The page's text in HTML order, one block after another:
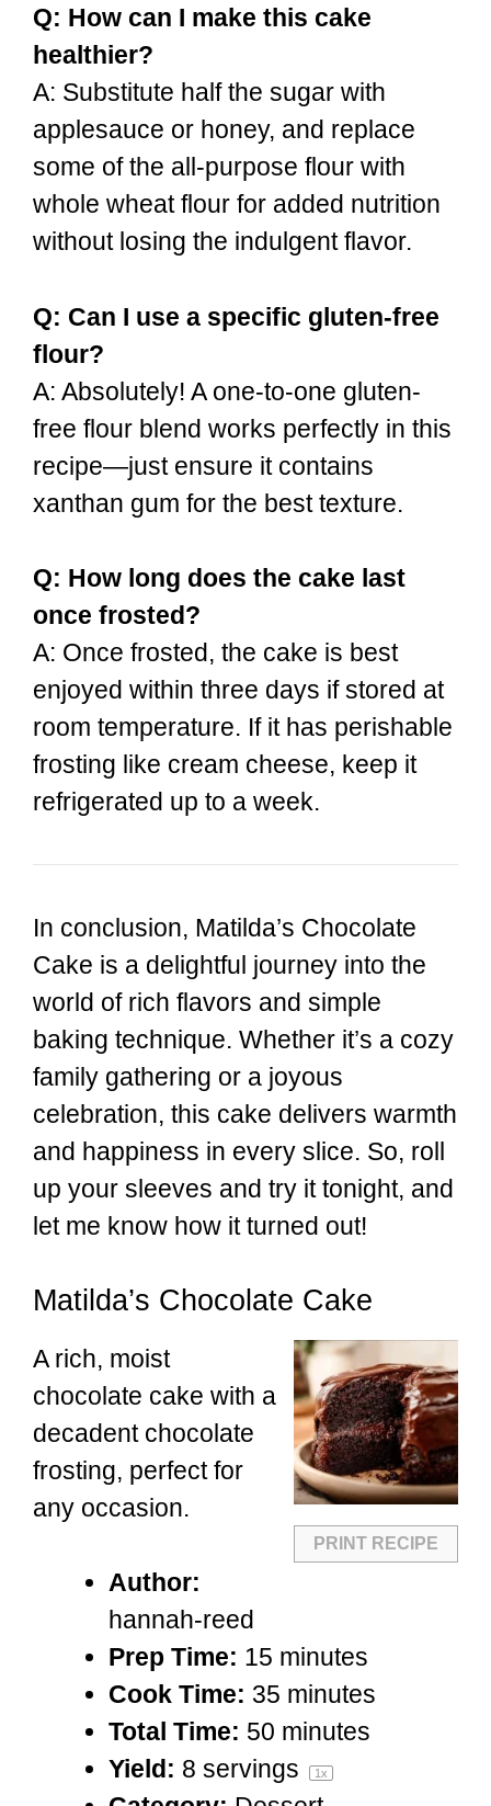
Q: How can I make this cake
healthier?
A: Substitute half the sugar with
applesauce or honey, and replace
some of the all-purpose flour with
whole wheat flour for added nutrition
without losing the indulgent flavor.
Q: Can I use a specific gluten-free
flour?
A: Absolutely! A one-to-one gluten-
free flour blend works perfectly in this
recipe—just ensure it contains
xanthan gum for the best texture.
Q: How long does the cake last
once frosted?
A: Once frosted, the cake is best
enjoyed within three days if stored at
room temperature. If it has perishable
frosting like cream cheese, keep it
refrigerated up to a week.
In conclusion, Matilda’s Chocolate
Cake is a delightful journey into the
world of rich flavors and simple
baking technique. Whether it’s a cozy
family gathering or a joyous
celebration, this cake delivers warmth
and happiness in every slice. So, roll
up your sleeves and try it tonight, and
let me know how it turned out!
Matilda’s Chocolate Cake
PRINT RECIPE
A rich, moist
chocolate cake with a
decadent chocolate
frosting, perfect for
any occasion.
Author:
hannah-reed
Prep Time: 15 minutes
Cook Time: 35 minutes
Total Time: 50 minutes
Yield: 8 servings 1x